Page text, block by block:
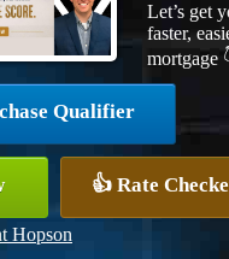
Let’s get
faster,
mortgage
Qualifier
👍 Rate
Hopson